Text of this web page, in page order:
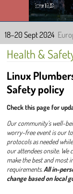
18–20 Sept 2024
Health &
Linux
Safety policy
Check this page for
Our community’s well-
worry-free event is our
protocols as needed
our attendees onsite.
make the best and most
requirements. All in-
change based on local